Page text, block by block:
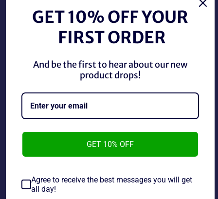
ADD TO CART
Star Trek Voyager Ensign Seska as a Cardassian, new in
~As Is~
GET 10% OFF YOUR
FIRST ORDER
And be the first to hear about our new
product drops!
GET 10% OFF
Agree to receive the best messages you will get
all day!